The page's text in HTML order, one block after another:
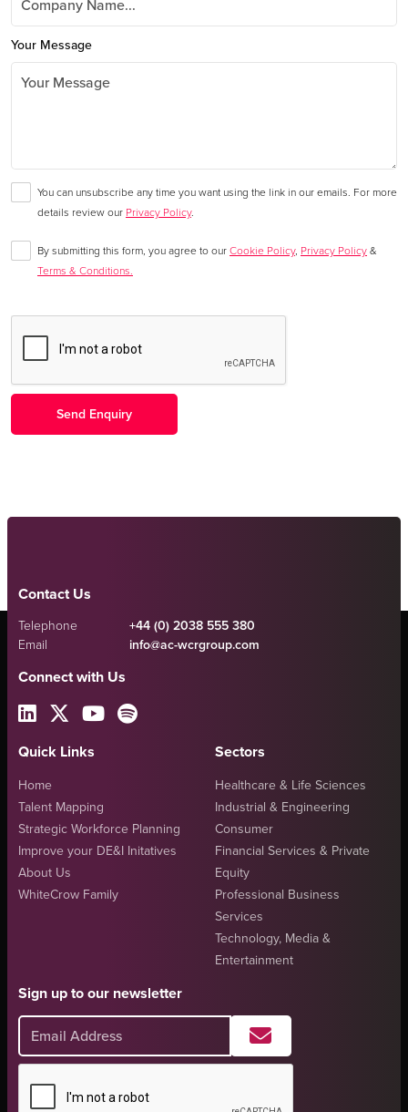
Your Message
You can unsubscribe any time you want using the link in our emails. For more
details review our Privacy Policy.
By submitting this form, you agree to ourCookie Policy, Privacy Policy&
Terms & Conditions.
Contact Us
Telephone
+44 (0) 2038 555 380
Email
info@ac-wcrgroup.com
Connect with Us
Quick Links
Home
Talent Mapping
Strategic Workforce Planning
Improve your DE&I Initatives
About Us
WhiteCrow Family
Sectors
Healthcare & Life Sciences
Industrial & Engineering
Consumer
Financial Services & Private
Equity
Professional Business
Services
Technology, Media &
Entertainment
Sign up to our newsletter